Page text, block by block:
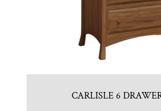
CARLISLE 6